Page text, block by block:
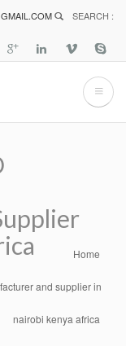
SEARCH :
Home
and supplier in
nairobi kenya africa